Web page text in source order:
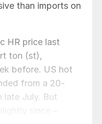
than imports on
HR price last
ton (st),
before. US hot
from a 20-
July. But